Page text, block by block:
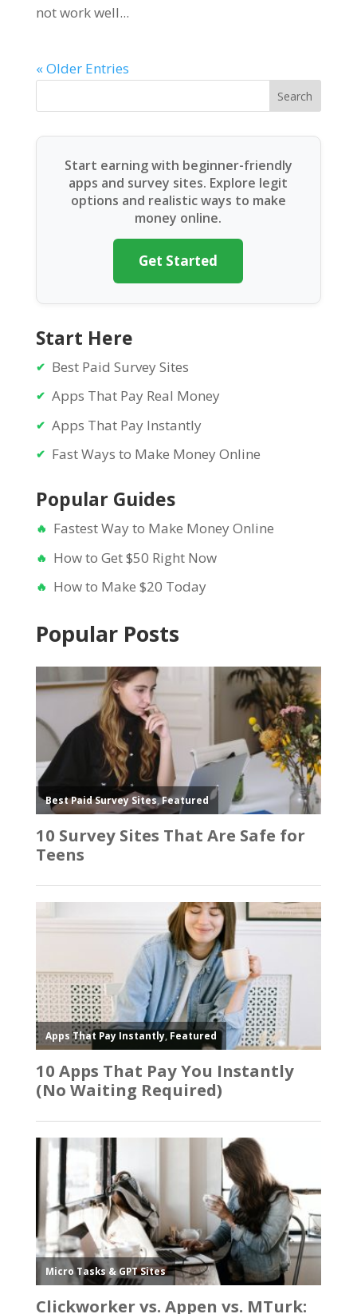
not work well...
« Older Entries
Search
Start earning with beginner-friendly
apps and survey sites. Explore legit
options and realistic ways to make
money online.
Get Started
Start Here
Best Paid Survey Sites
Apps That Pay Real Money
Apps That Pay Instantly
Fast Ways to Make Money Online
Popular Guides
Fastest Way to Make Money Online
How to Get $50 Right Now
How to Make $20 Today
Popular Posts